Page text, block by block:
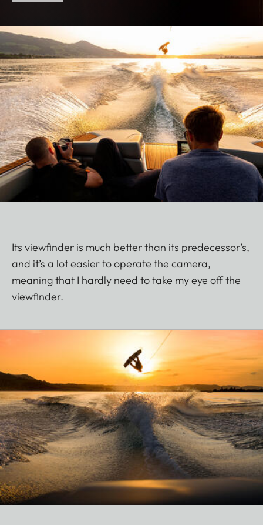
Its viewfinder is much better than its predecessor’s,
and it’s a lot easier to operate the camera,
meaning that I hardly need to take my eye off the
viewfinder.